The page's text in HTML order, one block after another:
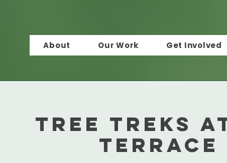
About Our Work Get Involved
Tree Treks
Terrace